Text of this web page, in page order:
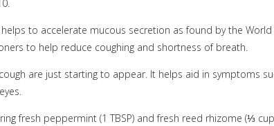
to accelerate mucous secretion as found by the World
to help reduce coughing and shortness of breath.
are just starting to appear. It helps aid in symptoms
fresh peppermint (1 TBSP) and fresh reed rhizome (⅓